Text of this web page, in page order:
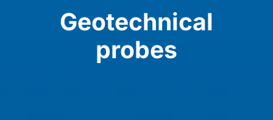
Geotechnical
probes